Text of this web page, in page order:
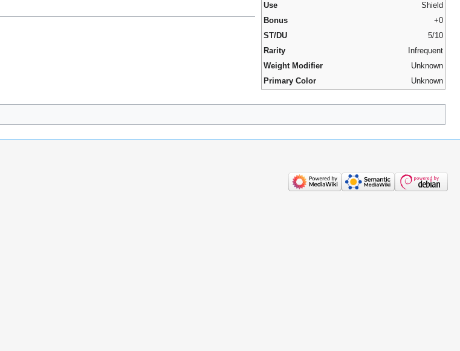
Use
Shield
Bonus
+0
ST/DU
5/10
Rarity
Infrequent
Weight Modifier
Unknown
Primary Color
Unknown